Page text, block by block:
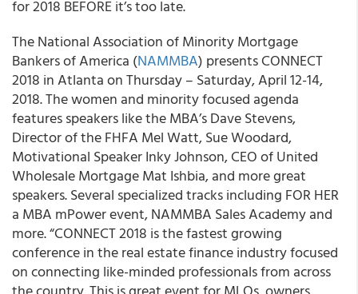
for 2018 BEFORE it’s too late.
The National Association of Minority Mortgage
Bankers of America (NAMMBA) presents CONNECT
2018 in Atlanta on Thursday – Saturday, April 12-14,
2018. The women and minority focused agenda
features speakers like the MBA’s Dave Stevens,
Director of the FHFA Mel Watt, Sue Woodard,
Motivational Speaker Inky Johnson, CEO of United
Wholesale Mortgage Mat Ishbia, and more great
speakers. Several specialized tracks including FOR HER
a MBA mPower event, NAMMBA Sales Academy and
more. “CONNECT 2018 is the fastest growing
conference in the real estate finance industry focused
on connecting like-minded professionals from across